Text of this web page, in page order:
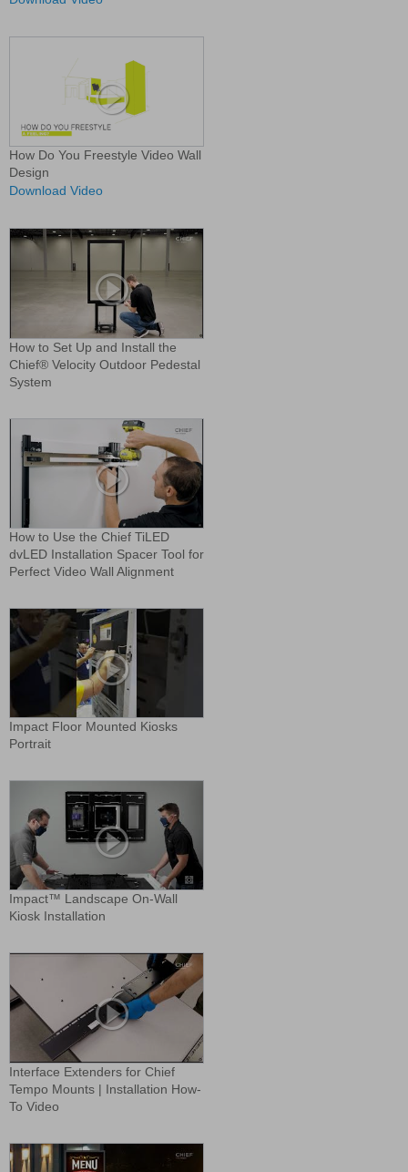
How Do You Freestyle Video Wall
Design
Download Video
How to Set Up and Install the
Chief® Velocity Outdoor Pedestal
System
How to Use the Chief TiLED
dvLED Installation Spacer Tool for
Perfect Video Wall Alignment
Impact Floor Mounted Kiosks
Portrait
Impact™ Landscape On-Wall
Kiosk Installation
Interface Extenders for Chief
Tempo Mounts | Installation How-
To Video